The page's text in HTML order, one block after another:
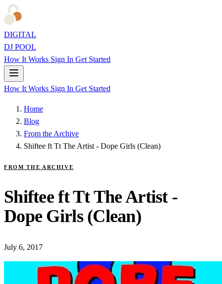
DIGITAL
DJ POOL
How It Works Sign In Get Started
How It Works Sign In Get Started
Home
Blog
From the Archive
Shiftee ft Tt The Artist - Dope Girls (Clean)
FROM THE ARCHIVE
Shiftee ft Tt The Artist -
Dope Girls (Clean)
July 6, 2017